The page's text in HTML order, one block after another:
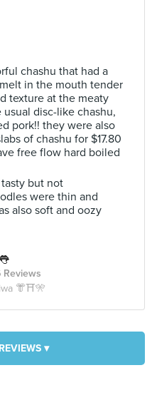
chashu that had a
in the mouth tender
texture at the meaty
disc-like chashu,
pork!! they were also
of chashu for $17.80
free flow hard boiled
but not
were thin and
also soft and oozy
Reviews
👘⛩🎌
▾